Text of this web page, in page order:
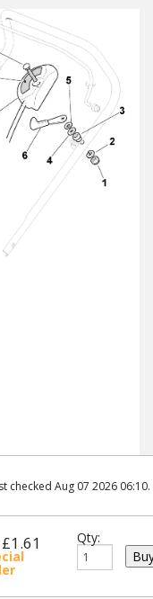
checked Aug 07 2026 06:10.
Qty: